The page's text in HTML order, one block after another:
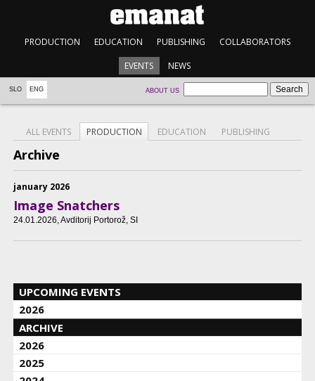
PRODUCTION EDUCATION PUBLISHING COLLABORATORS
EVENTS NEWS
SLO ENG ABOUT US
ALL EVENTS PRODUCTION EDUCATION PUBLISHING
Archive
january 2026
Image Snatchers
24.01.2026, Avditorij Portorož, SI
UPCOMING EVENTS
2026
ARCHIVE
2026
2025